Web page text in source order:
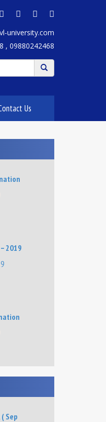
university.com
, 09880242468
Us
2019
Sep